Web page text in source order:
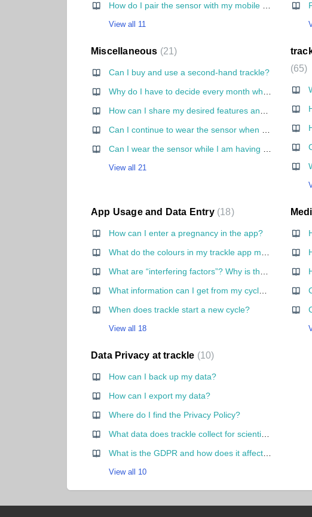
View all 11
Miscellaneous 21
Can I buy and use a second-hand trackle?
View all 21
65
App Usage and Data Entry 18
How can I enter a pregnancy in the app?
When does trackle start a new cycle?
View all 18
Data Privacy at trackle 10
How can I back up my data?
How can I export my data?
Where do I find the Privacy Policy?
View all 10